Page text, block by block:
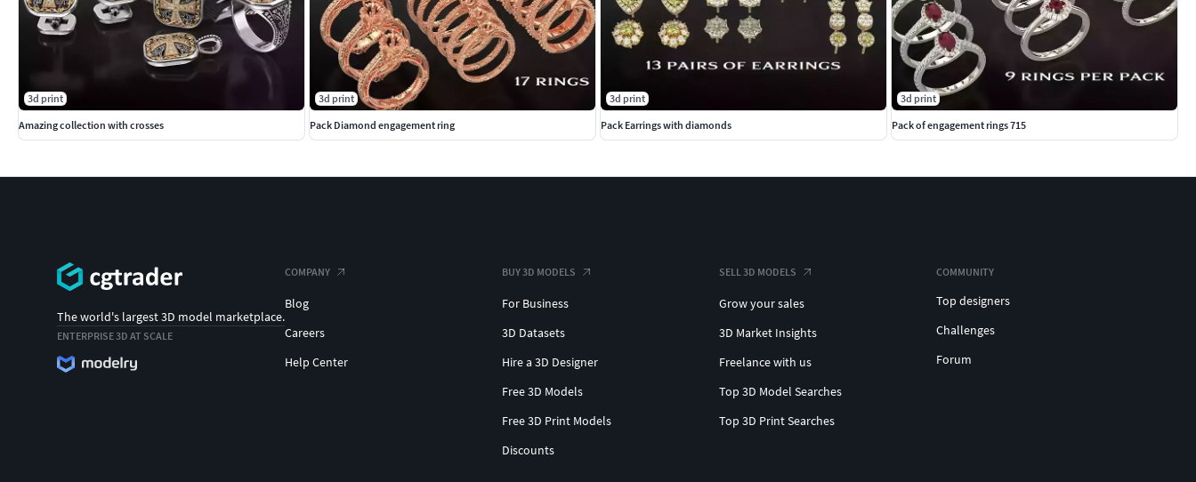
3d print
Amazing collection with crosses
3d print
Pack Diamond engagement ring
3d print
Pack Earrings with diamonds
3d print
Pack of engagement rings 715
The world's largest 3D model marketplace.
ENTERPRISE 3D AT SCALE
COMPANY
Blog
Careers
Help Center
BUY 3D MODELS
For Business
3D Datasets
Hire a 3D Designer
Free 3D Models
Free 3D Print Models
Discounts
SELL 3D MODELS
Grow your sales
3D Market Insights
Freelance with us
Top 3D Model Searches
Top 3D Print Searches
COMMUNITY
Top designers
Challenges
Forum